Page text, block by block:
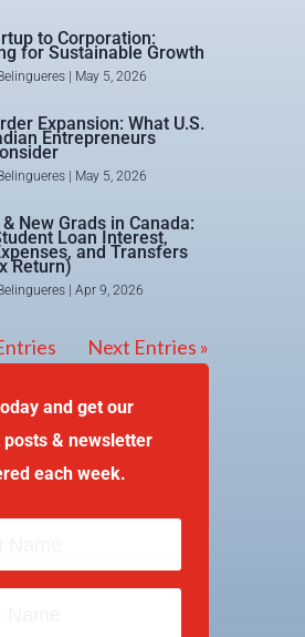
to Corporation:
for Sustainable Growth
| May 5, 2026
Expansion: What U.S.
Entrepreneurs
| May 5, 2026
New Grads in Canada:
Loan Interest,
and Transfers
Return)
| Apr 9, 2026
Next Entries »
and get our
posts & newsletter
each week.